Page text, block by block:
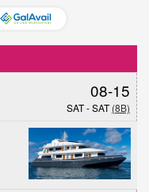
08-15
SAT - SAT(8B)